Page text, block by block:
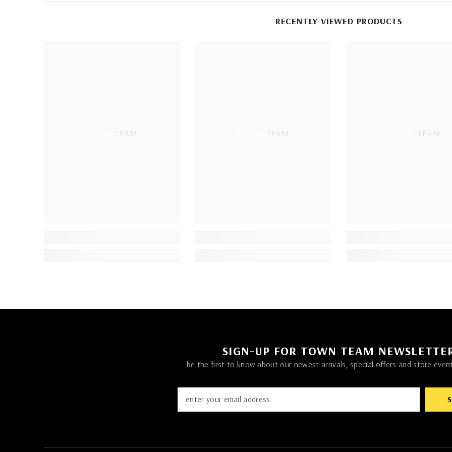
RECENTLY VIEWED PRODUCTS
TOWN TEAM TOWN TEAM TOWN TEAM
SIGN-UP FOR TOWN TEAM
be the first to know about our newest arrivals, special offers and store